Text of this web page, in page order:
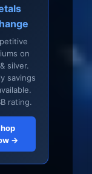
on
silver.
savings
rating.
→